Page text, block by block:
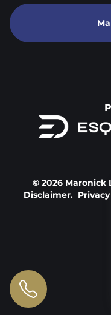
© 2026 Maronick
Disclaimer.